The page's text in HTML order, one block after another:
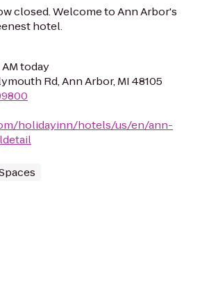
closed. Welcome to Ann Arbor's
hotel.
AM today
Rd, Ann Arbor, MI 48105
holidayinn/hotels/us/en/ann-